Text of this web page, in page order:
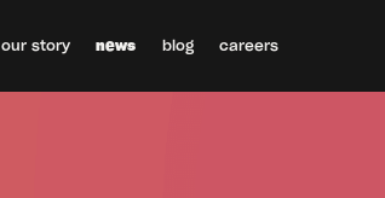
our story news blog careers